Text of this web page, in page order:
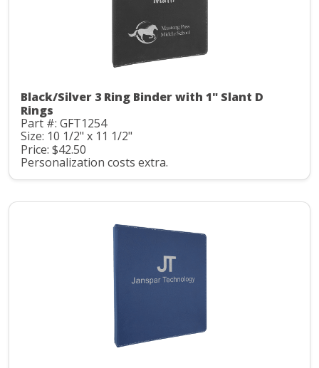
Black/Silver 3 Ring Binder with 1" Slant D
Rings
Part #: GFT1254
Size: 10 1/2" x 11 1/2"
Price: $42.50
Personalization costs extra.